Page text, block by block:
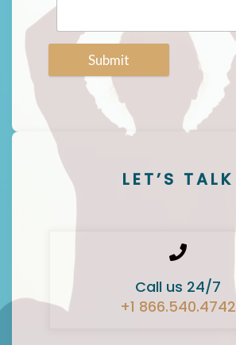
Submit
LET’S TALK
Call us 24/7
+1 866.540.4742